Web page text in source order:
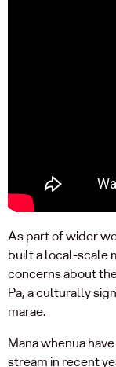
As part of wider
built a local-scale
concerns about
Pā, a culturally
marae.
Mana whenua
stream in recent